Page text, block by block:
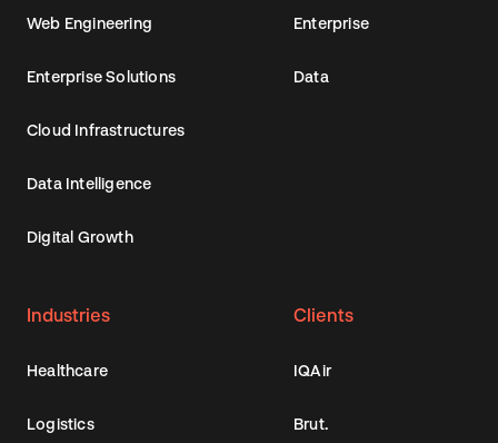
Web Engineering
Enterprise Solutions
Cloud Infrastructures
Data Intelligence
Digital Growth
Enterprise
Data
Industries
Healthcare
Logistics
Clients
IQAir
Brut.